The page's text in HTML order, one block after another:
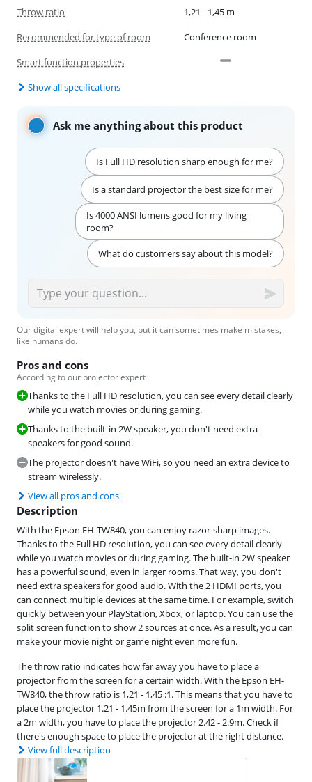
Throw ratio
1,21 - 1,45 m
Recommended for type of room
Conference room
Smart function properties
Show all specifications
Ask me anything about this product
Is Full HD resolution sharp enough for me?
Is a standard projector the best size for me?
Is 4000 ANSI lumens good for my living
room?
What do customers say about this model?
Our digital expert will help you, but it can sometimes make mistakes,
like humans do.
Pros and cons
According to our projector expert
Thanks to the Full HD resolution, you can see every detail clearly
while you watch movies or during gaming.
Thanks to the built-in 2W speaker, you don't need extra
speakers for good sound.
The projector doesn't have WiFi, so you need an extra device to
stream wirelessly.
View all pros and cons
Description
With the Epson EH-TW840, you can enjoy razor-sharp images.
Thanks to the Full HD resolution, you can see every detail clearly
while you watch movies or during gaming. The built-in 2W speaker
has a powerful sound, even in larger rooms. That way, you don't
need extra speakers for good audio. With the 2 HDMI ports, you
can connect multiple devices at the same time. For example, switch
quickly between your PlayStation, Xbox, or laptop. You can use the
split screen function to show 2 sources at once. As a result, you can
make your movie night or game night even more fun.
The throw ratio indicates how far away you have to place a
projector from the screen for a certain width. With the Epson EH-
TW840, the throw ratio is 1,21 - 1,45 :1. This means that you have to
place the projector 1.21 - 1.45m from the screen for a 1m width. For
a 2m width, you have to place the projector 2.42 - 2.9m. Check if
there's enough space to place the projector at the right distance.
View full description